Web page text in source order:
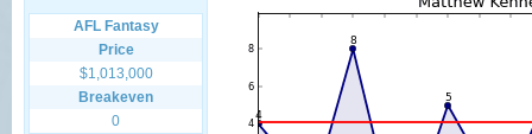
AFL Fantasy
Price
$1,013,000
Breakeven
0